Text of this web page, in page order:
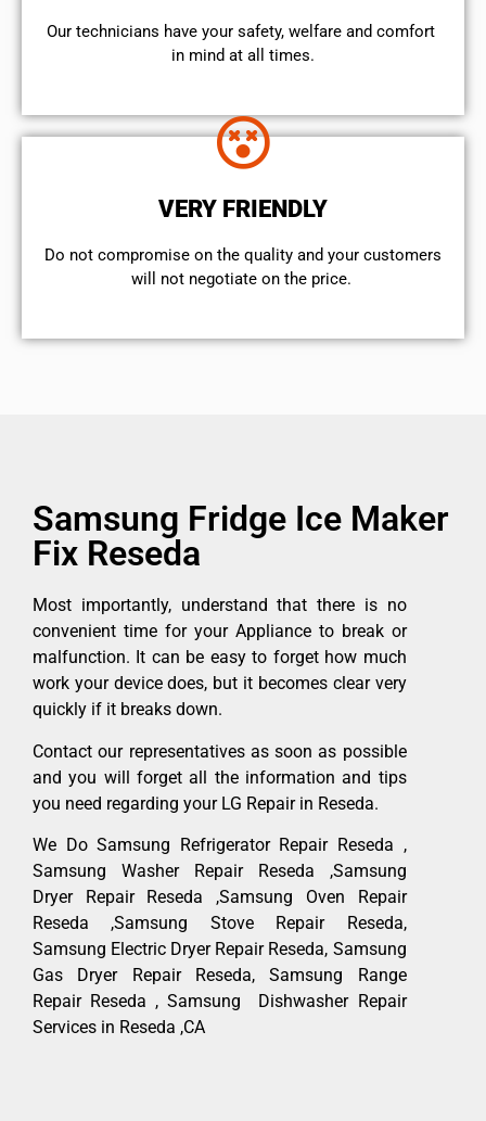
Our technicians have your safety, welfare and comfort ​
in mind at all times.
VERY FRIENDLY
​Do not compromise on the quality and your customers
will not negotiate on the price.
Samsung Fridge Ice Maker
Fix Reseda
Most importantly, understand that there is no
convenient time for your Appliance to break or
malfunction. It can be easy to forget how much
work your device does, but it becomes clear very
quickly if it breaks down.
Contact our representatives as soon as possible
and you will forget all the information and tips
you need regarding your LG Repair in Reseda.
We Do Samsung Refrigerator Repair Reseda ,
Samsung Washer Repair Reseda ,Samsung
Dryer Repair Reseda ,Samsung Oven Repair
Reseda ,Samsung Stove Repair Reseda,
Samsung Electric Dryer Repair Reseda, Samsung
Gas Dryer Repair Reseda, Samsung Range
Repair Reseda , Samsung Dishwasher Repair
Services in Reseda ,CA